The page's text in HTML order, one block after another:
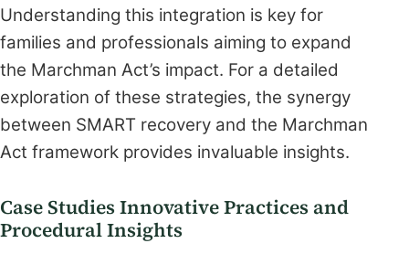
Understanding this integration is key for
families and professionals aiming to expand
the Marchman Act’s impact. For a detailed
exploration of these strategies, the synergy
between SMART recovery and the Marchman
Act framework provides invaluable insights.
Case Studies Innovative Practices and
Procedural Insights